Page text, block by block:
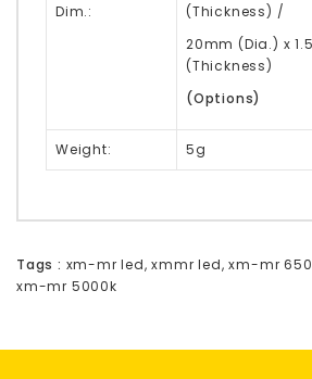
Dim.:
(Thickness) /
20mm (Dia.) x
(Thickness)
(Options)
Weight: 5g
Tags : xm-mr led,xmmr led,xm-mr
xm-mr 5000k